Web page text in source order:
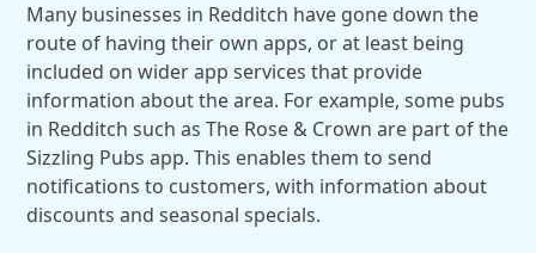
Many businesses in Redditch have gone down the
route of having their own apps, or at least being
included on wider app services that provide
information about the area. For example, some pubs
in Redditch such as The Rose & Crown are part of the
Sizzling Pubs app. This enables them to send
notifications to customers, with information about
discounts and seasonal specials.